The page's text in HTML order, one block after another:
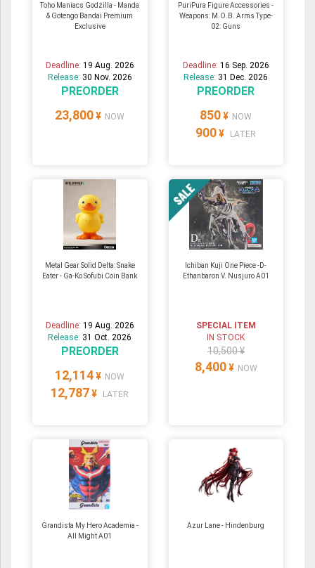
Toho Maniacs Godzilla - Manda
& Gotengo Bandai Premium
Exclusive
Deadline: 19 Aug. 2026
Release: 30 Nov. 2026
PREORDER
23,800 ¥ NOW
PuriPura Figure Accessories -
Weapons: M.O.B. Arms Type-
02: Guns
Deadline: 16 Sep. 2026
Release: 31 Dec. 2026
PREORDER
850 ¥ NOW
900 ¥ LATER
Metal Gear Solid Delta: Snake
Eater - Ga-Ko Sofubi Coin Bank
Deadline: 19 Aug. 2026
Release: 31 Oct. 2026
PREORDER
12,114 ¥ NOW
12,787 ¥ LATER
Ichiban Kuji One Piece -D-
Ethanbaron V. Nusjuro A01
SPECIAL ITEM
IN STOCK
10,500 ¥
8,400 ¥ NOW
Grandista My Hero Academia -
All Might A01
Azur Lane - Hindenburg